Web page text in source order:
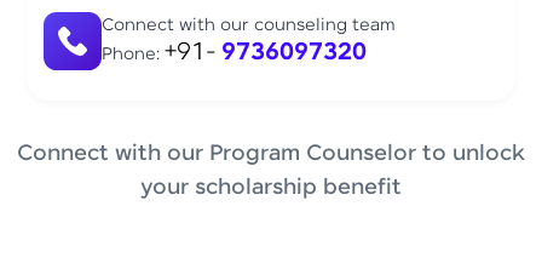
Connect with our counseling team
Phone: +91- 9736097320
Connect with our Program Counselor to unlock
your scholarship benefit